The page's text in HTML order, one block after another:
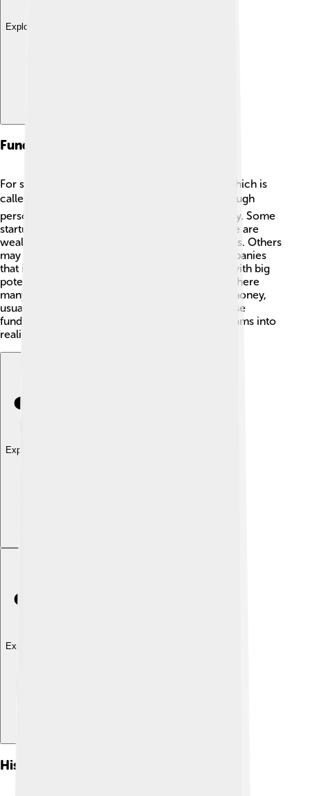
Explore with ChatDino
Funding Sources For Startups
For startups to grow, they often need money, which is
called funding! 💰One way to get funding is through
personal savings or loans from friends and family. Some
startups ask for help from angel investors—these are
wealthy individuals who invest in new businesses. Others
may approach venture capitalists, who are companies
that invest large amounts of money in startups with big
potential! 💼Crowdfunding is another fun way where
many people can contribute small amounts of money,
usually seen on websites like Kickstarter. All these
funding sources can help startups turn their dreams into
reality!
Explore with ChatDino
Explore with ChatDino
History Of Startup Companies